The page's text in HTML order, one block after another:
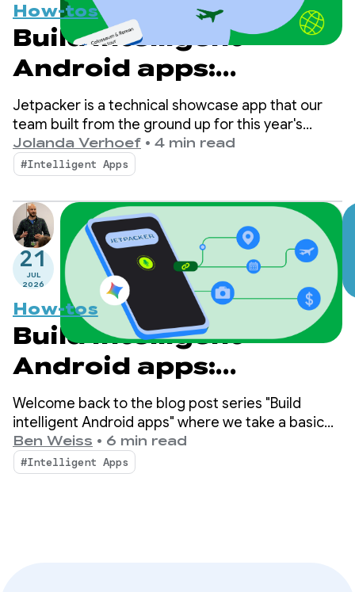
How-tos
Build intelligent
Android apps:
Introduction to
Jetpacker
Jetpacker is a technical showcase app that our
team built from the ground up for this year's
Google I/O (built using Antigravity). At its core,
Jetpacker helps users plan, explore, and enjoy
their next big adventure.
Jolanda Verhoef • 4 min read
#Intelligent Apps
21
JUL
2026
How-tos
Build intelligent
Android apps:
Integrate into
Android's intelligence
system using
Welcome back to the blog post series "Build
intelligent Android apps" where we take a basic
Android app and transform it into a personalized,
intelligent, and agentic experience. In our
previous post, we explored how to leverage
Ben Weiss • 6 min read
#Intelligent Apps